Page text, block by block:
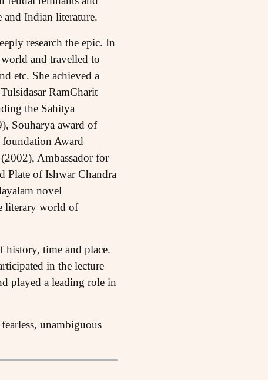
and Indian literature.
research the epic. In
and travelled to
etc. She achieved a
RamCharit
the Sahitya
Souharya award of
Award
Ambassador for
Plate of Ishwar Chandra
novel
literary world of
history, time and place.
in the lecture
played a leading role in
unambiguous